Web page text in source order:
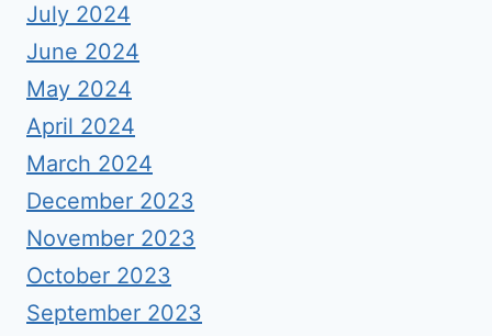
July 2024
June 2024
May 2024
April 2024
March 2024
December 2023
November 2023
October 2023
September 2023